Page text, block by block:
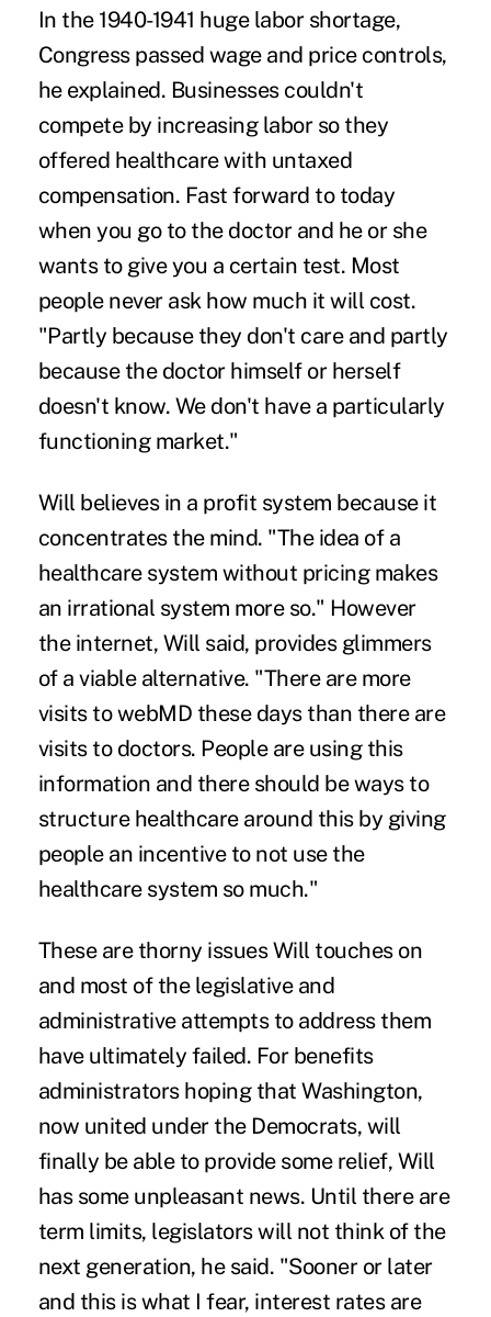
In the 1940-1941 huge labor shortage,
Congress passed wage and price controls,
he explained. Businesses couldn't
compete by increasing labor so they
offered healthcare with untaxed
compensation. Fast forward to today
when you go to the doctor and he or she
wants to give you a certain test. Most
people never ask how much it will cost.
"Partly because they don't care and partly
because the doctor himself or herself
doesn't know. We don't have a particularly
functioning market."
Will believes in a profit system because it
concentrates the mind. "The idea of a
healthcare system without pricing makes
an irrational system more so." However
the internet, Will said, provides glimmers
of a viable alternative. "There are more
visits to webMD these days than there are
visits to doctors. People are using this
information and there should be ways to
structure healthcare around this by giving
people an incentive to not use the
healthcare system so much."
These are thorny issues Will touches on
and most of the legislative and
administrative attempts to address them
have ultimately failed. For benefits
administrators hoping that Washington,
now united under the Democrats, will
finally be able to provide some relief, Will
has some unpleasant news. Until there are
term limits, legislators will not think of the
next generation, he said. "Sooner or later
and this is what I fear, interest rates are